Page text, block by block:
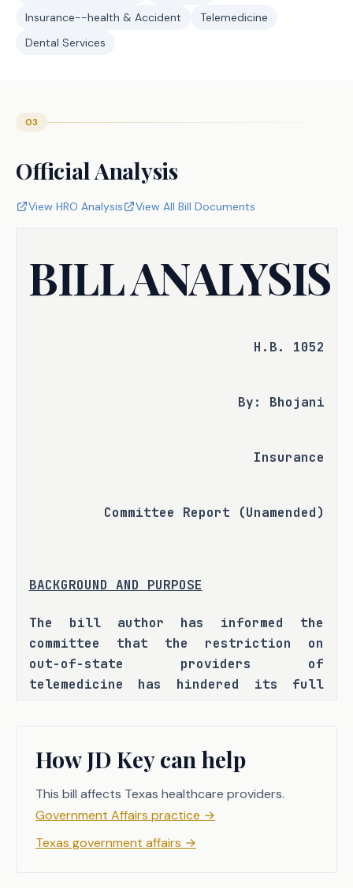
Insurance--health & Accident
Telemedicine
Dental Services
03
Official Analysis
View HRO Analysis View All Bill Documents
BILL ANALYSIS
H.B. 1052
By: Bhojani
Insurance
Committee Report (Unamended)
BACKGROUND AND PURPOSE
The bill author has informed the
committee that the restriction on
out-of-state providers of
telemedicine has hindered its full
potential for Texas residents. H.B.
1052 seeks to address this gap by
through their health benefit plans to
telemedicine, teledentistry, and
telehealth services provided by
provider has a physical office in
Texas.
How JD Key can help
This bill affects Texas healthcare providers.
Government Affairs practice →
Texas government affairs →